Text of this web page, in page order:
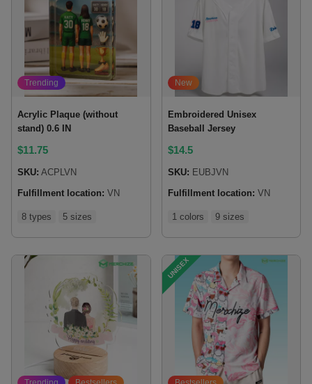
Trending
Acrylic Plaque (without
stand) 0.6 IN
$11.75
SKU: ACPLVN
Fulfillment location: VN
8 types 5 sizes
New
Embroidered Unisex
Baseball Jersey
$14.5
SKU: EUBJVN
Fulfillment location: VN
1 colors 9 sizes
UNISEX